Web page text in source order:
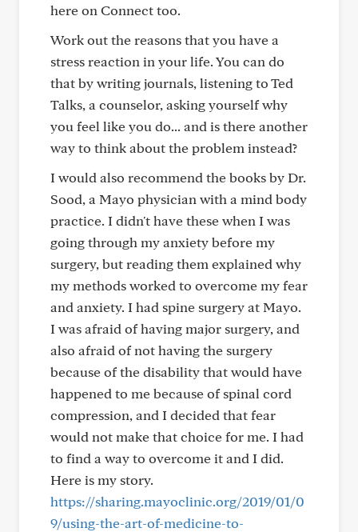
here on Connect too.
Work out the reasons that you have a
stress reaction in your life. You can do
that by writing journals, listening to Ted
Talks, a counselor, asking yourself why
you feel like you do... and is there another
way to think about the problem instead?
I would also recommend the books by Dr.
Sood, a Mayo physician with a mind body
practice. I didn't have these when I was
going through my anxiety before my
surgery, but reading them explained why
my methods worked to overcome my fear
and anxiety. I had spine surgery at Mayo.
I was afraid of having major surgery, and
also afraid of not having the surgery
because of the disability that would have
happened to me because of spinal cord
compression, and I decided that fear
would not make that choice for me. I had
to find a way to overcome it and I did.
Here is my story.
https://sharing.mayoclinic.org/2019/01/0
9/using-the-art-of-medicine-to-